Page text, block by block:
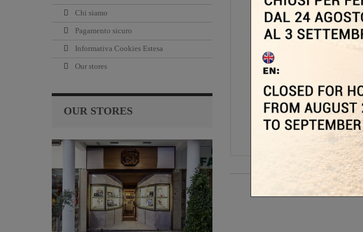
Chi siamo
Pagamento sicuro
Informativa Cookies Estesa
Our stores
OUR STORES 141,55 € -5% 149,00